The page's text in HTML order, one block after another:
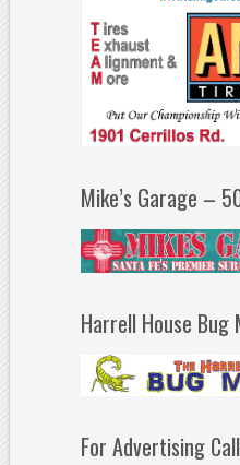
Mike’s Garage –
Harrell House
For Advertising